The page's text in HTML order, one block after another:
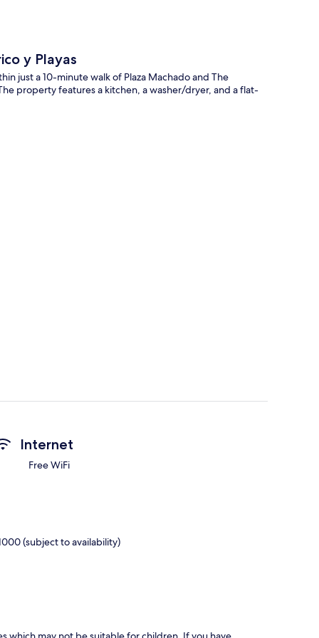
y Playas
just a 10-minute walk of Plaza Machado and The
property features a kitchen, a washer/dryer, and a flat-
Internet
Free WiFi
(subject to availability)